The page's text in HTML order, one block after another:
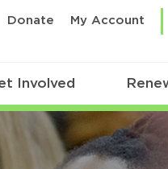
Donate My Account
Involved